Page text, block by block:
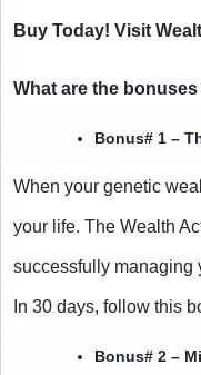
Buy Today! Visit
What are the
Bonus# 1 –
When your genetic
your life. The Wealth
successfully managing
In 30 days, follow this
Bonus# 2 –